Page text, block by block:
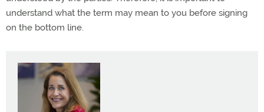
understand what the term may mean to you before signing
on the bottom line.